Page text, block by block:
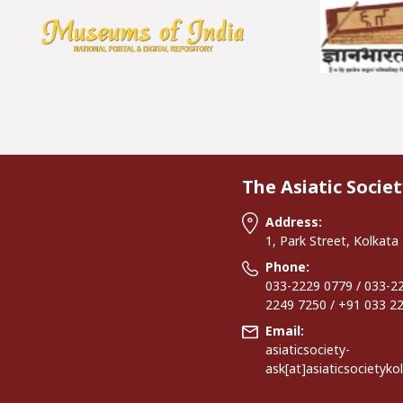
The Asiatic
Address:
1, Park Street, Kolkata
Phone:
033-2229 0779 / 033-
2249 7250 / +91 033
Email:
asiaticsociety-